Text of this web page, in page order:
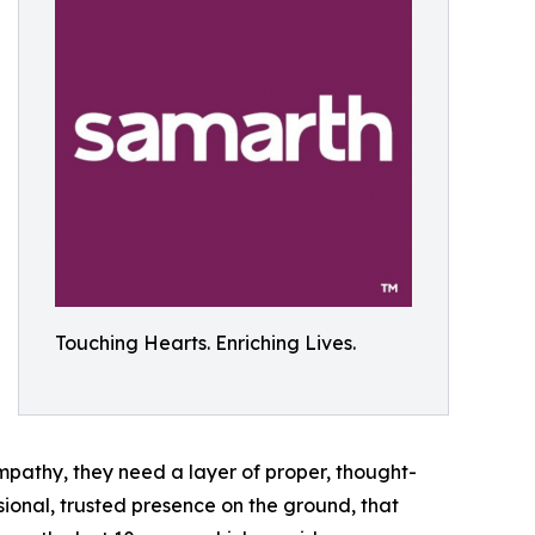
Touching Hearts. Enriching Lives.
they need a layer of proper, thought-
trusted presence on the ground, that